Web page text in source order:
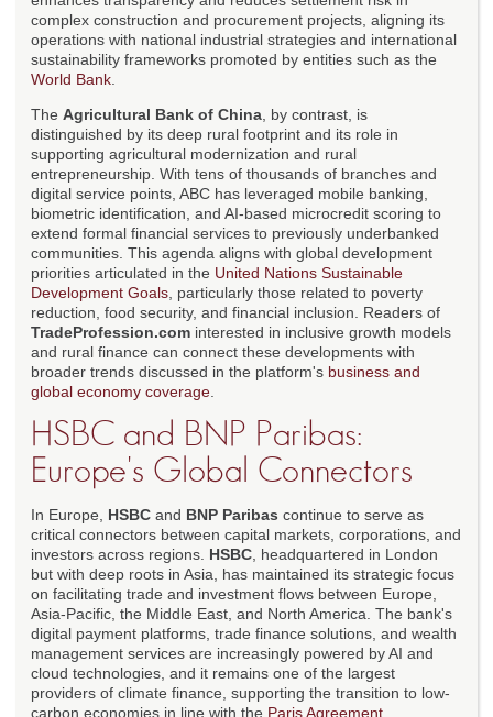
complex construction and procurement projects, aligning its
operations with national industrial strategies and international
sustainability frameworks promoted by entities such as the
World Bank
The Agricultural Bank of China , by contrast, is
distinguished by its deep rural footprint and its role in
supporting agricultural modernization and rural
entrepreneurship. With tens of thousands of branches and
digital service points, ABC has leveraged mobile banking,
biometric identification, and AI-based microcredit scoring to
extend formal financial services to previously underbanked
communities. This agenda aligns with global development
priorities articulated in the United Nations Sustainable
Development Goals , particularly those related to poverty
reduction, food security, and financial inclusion. Readers of
TradeProfession.com interested in inclusive growth models
and rural finance can connect these developments with
broader trends discussed in the platform's business and
global economy coverage
HSBC and BNP Paribas:
Europe's Global Connectors
In Europe, HSBC and BNP Paribas continue to serve as
critical connectors between capital markets, corporations, and
investors across regions. HSBC , headquartered in London
but with deep roots in Asia, has maintained its strategic focus
on facilitating trade and investment flows between Europe,
Asia-Pacific, the Middle East, and North America. The bank's
digital payment platforms, trade finance solutions, and wealth
management services are increasingly powered by AI and
cloud technologies, and it remains one of the largest
providers of climate finance, supporting the transition to low-
carbon economies in line with the Paris Agreement